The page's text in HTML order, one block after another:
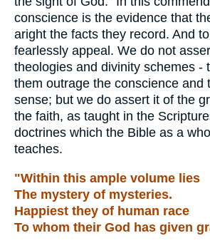
conscience is the evidence that
aright the facts they record. And
fearlessly appeal. We do not
theologies and divinity schemes -
them outrage the conscience and
sense; but we do assert it of the
the faith, as taught in the
doctrines which the Bible as a
teaches.
"Within this ample volume lies
The mystery of mysteries.
Happiest they of human race
To whom their God has given